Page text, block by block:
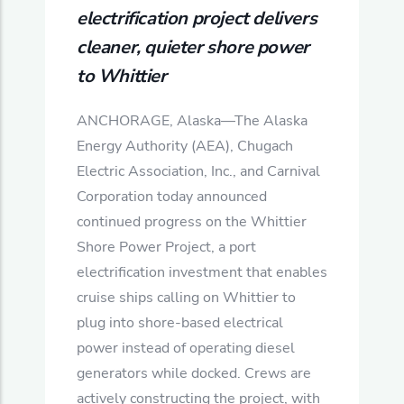
electrification project delivers
cleaner, quieter shore power
to Whittier
ANCHORAGE, Alaska—The Alaska
Energy Authority (AEA), Chugach
Electric Association, Inc., and Carnival
Corporation today announced
continued progress on the Whittier
Shore Power Project, a port
electrification investment that enables
cruise ships calling on Whittier to
plug into shore‑based electrical
power instead of operating diesel
generators while docked. Crews are
actively constructing the project, with